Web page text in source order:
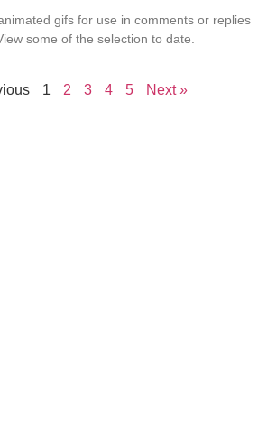
gifs for use in comments or replies
some of the selection to date.
1 2 3 4 5 Next »